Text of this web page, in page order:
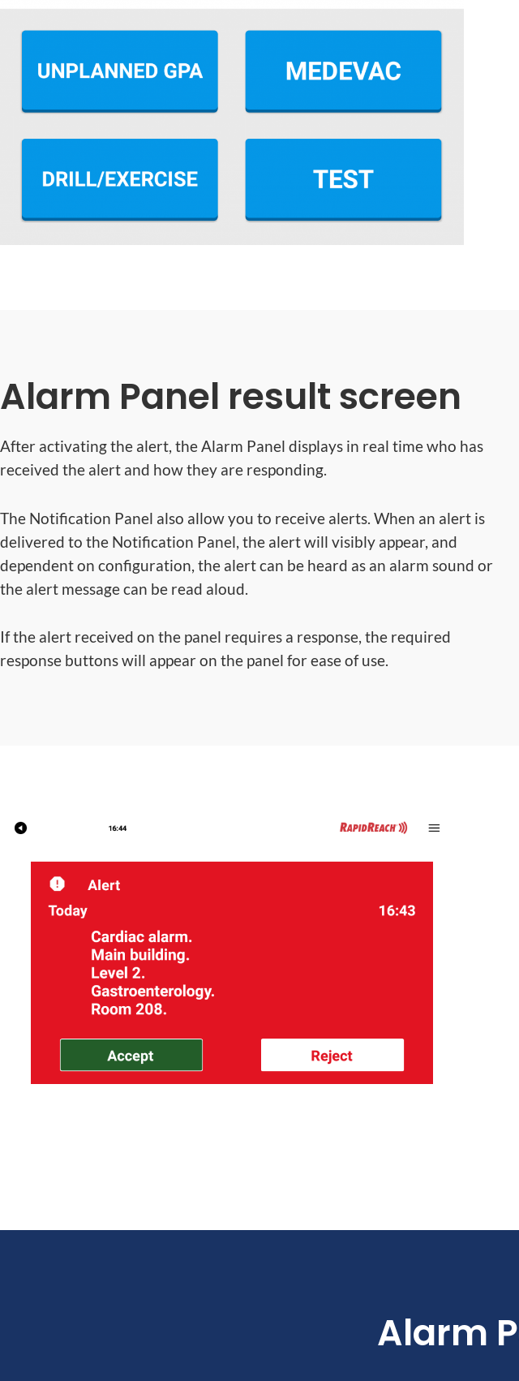
Alarm Panel result screen
After activating the alert, the Alarm Panel displays in real time who has
received the alert and how they are responding.
The Notification Panel also allow you to receive alerts. When an alert is
delivered to the Notification Panel, the alert will visibly appear, and
dependent on configuration, the alert can be heard as an alarm sound or
the alert message can be read aloud.
If the alert received on the panel requires a response, the required
response buttons will appear on the panel for ease of use.
Alarm